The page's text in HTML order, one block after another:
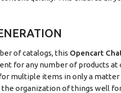
of catalogs, this Opencart
for any number of products
multiple items in only a matter
organization of things well